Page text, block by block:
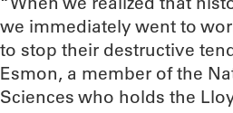
we immediately went to
to stop their destructive
Esmon, a member of the
Sciences who holds the